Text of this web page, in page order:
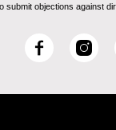
submit objections against
F
I